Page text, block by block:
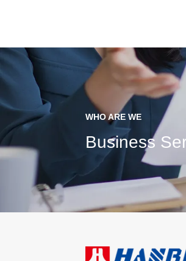
WHO ARE WE
Business